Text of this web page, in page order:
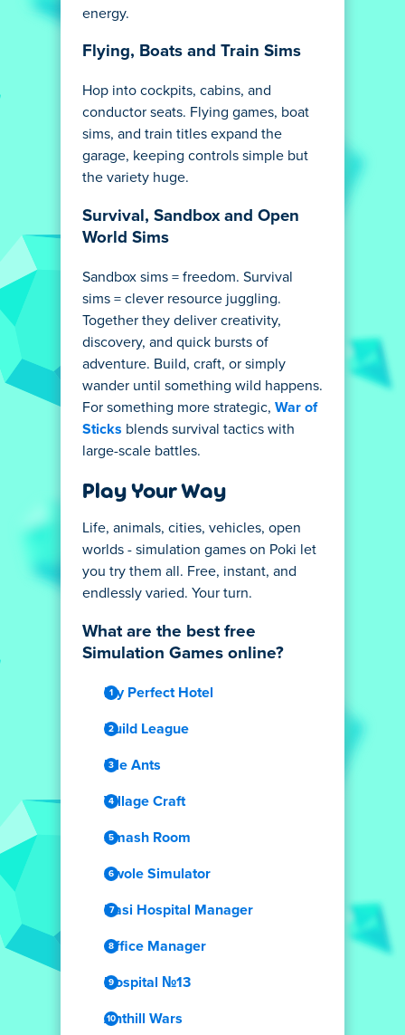
energy.
Flying, Boats and Train Sims
Hop into cockpits, cabins, and
conductor seats. Flying games, boat
sims, and train titles expand the
garage, keeping controls simple but
the variety huge.
Survival, Sandbox and Open
World Sims
Sandbox sims = freedom. Survival
sims = clever resource juggling.
Together they deliver creativity,
discovery, and quick bursts of
adventure. Build, craft, or simply
wander until something wild happens.
For something more strategic, War of
Sticks blends survival tactics with
large-scale battles.
Play Your Way
Life, animals, cities, vehicles, open
worlds - simulation games on Poki let
you try them all. Free, instant, and
endlessly varied. Your turn.
What are the best free
Simulation Games online?
My Perfect Hotel
Build League
Idle Ants
Village Craft
Smash Room
Swole Simulator
Dasi Hospital Manager
Office Manager
Hospital №13
Anthill Wars